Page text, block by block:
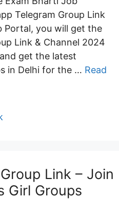
Telegram Group Link
Portal, you will get the
Link & Channel 2024
get the latest
in Delhi for the … Read
Link – Join
Girl Groups